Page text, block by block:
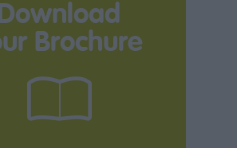
Brochure